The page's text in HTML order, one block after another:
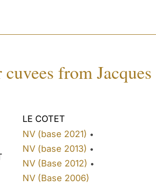
from
LE COTET
NV (base 2021) •
NV (base 2013) •
NV (Base 2012) •
NV (Base 2006)